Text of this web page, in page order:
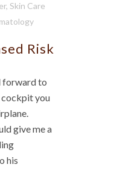
, Skin Care
Risk
forward to
you
give me a
his